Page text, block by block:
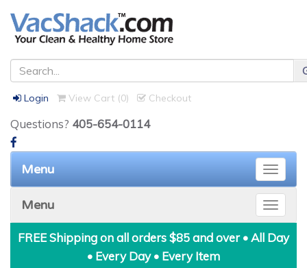
Login View Cart (0) Checkout
Questions? 405-654-0114
Toggle
Menu
Toggle
Menu
FREE Shipping on all orders $85 and over • All Day
• Every Day • Every Item